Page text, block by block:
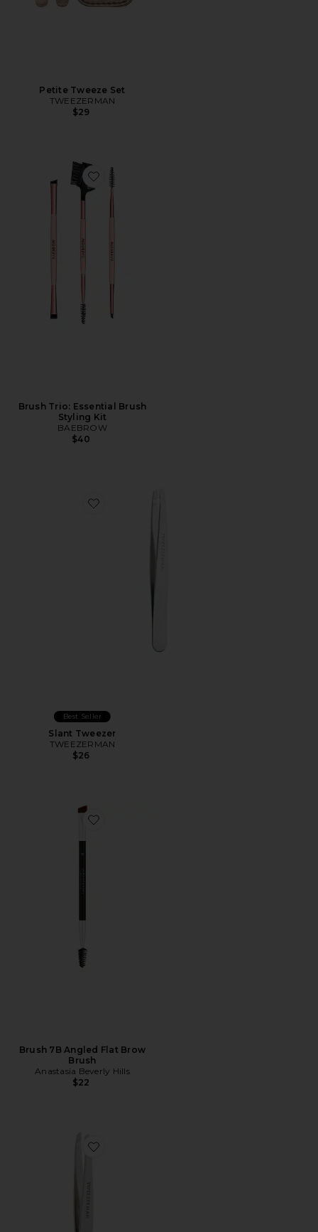
Petite Tweeze Set
TWEEZERMAN
$29
Favorite Brush Trio: Essential Brush Styling Kit
Brush Trio: Essential Brush
Styling Kit
BAEBROW
$40
Favorite Slant Tweezer
Best Seller
Slant Tweezer
TWEEZERMAN
$26
Favorite Brush 7B Angled Flat Brow Brush
Brush 7B Angled Flat Brow
Brush
Anastasia Beverly Hills
$22
Favorite Slant Tweezer